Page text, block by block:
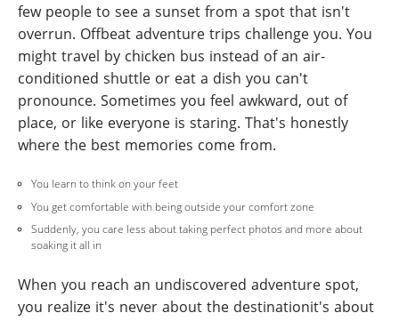
few people to see a sunset from a spot that isn't
overrun. Offbeat adventure trips challenge you. You
might travel by chicken bus instead of an air-
conditioned shuttle or eat a dish you can't
pronounce. Sometimes you feel awkward, out of
place, or like everyone is staring. That's honestly
where the best memories come from.
You learn to think on your feet
You get comfortable with being outside your comfort zone
Suddenly, you care less about taking perfect photos and more about
soaking it all in
When you reach an undiscovered adventure spot,
you realize it's never about the destinationit's about